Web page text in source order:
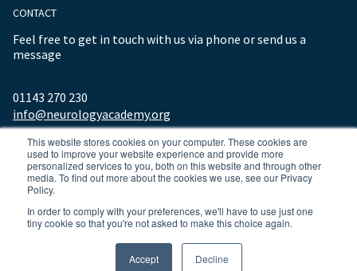
This website stores cookies on your computer. These cookies are
used to improve your website experience and provide more
personalized services to you, both on this website and through other
media. To find out more about the cookies we use, see our Privacy
Policy.
In order to comply with your preferences, we'll have to use just one
tiny cookie so that you're not asked to make this choice again.
Accept Decline
CONTACT
Feel free to get in touch with us via phone or send us a
message
01143 270 230
info@neurologyacademy.org
© 2026 ALL RIGHTS RESERVED NEUROLOGY ACADEMY.